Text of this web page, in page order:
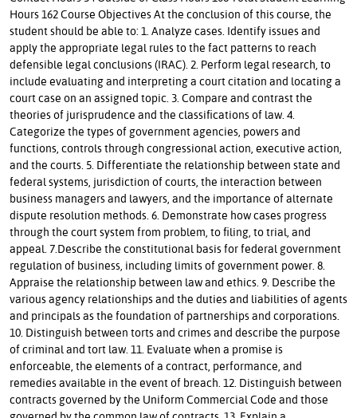
Hours 162 Course Objectives At the conclusion of this course, the
student should be able to: 1. Analyze cases. Identify issues and
apply the appropriate legal rules to the fact patterns to reach
defensible legal conclusions (IRAC). 2. Perform legal research, to
include evaluating and interpreting a court citation and locating a
court case on an assigned topic. 3. Compare and contrast the
theories of jurisprudence and the classifications of law. 4.
Categorize the types of government agencies, powers and
functions, controls through congressional action, executive action,
and the courts. 5. Differentiate the relationship between state and
federal systems, jurisdiction of courts, the interaction between
business managers and lawyers, and the importance of alternate
dispute resolution methods. 6. Demonstrate how cases progress
through the court system from problem, to filing, to trial, and
appeal. 7.Describe the constitutional basis for federal government
regulation of business, including limits of government power. 8.
Appraise the relationship between law and ethics. 9. Describe the
various agency relationships and the duties and liabilities of agents
and principals as the foundation of partnerships and corporations.
10. Distinguish between torts and crimes and describe the purpose
of criminal and tort law. 11. Evaluate when a promise is
enforceable, the elements of a contract, performance, and
remedies available in the event of breach. 12. Distinguish between
contracts governed by the Uniform Commercial Code and those